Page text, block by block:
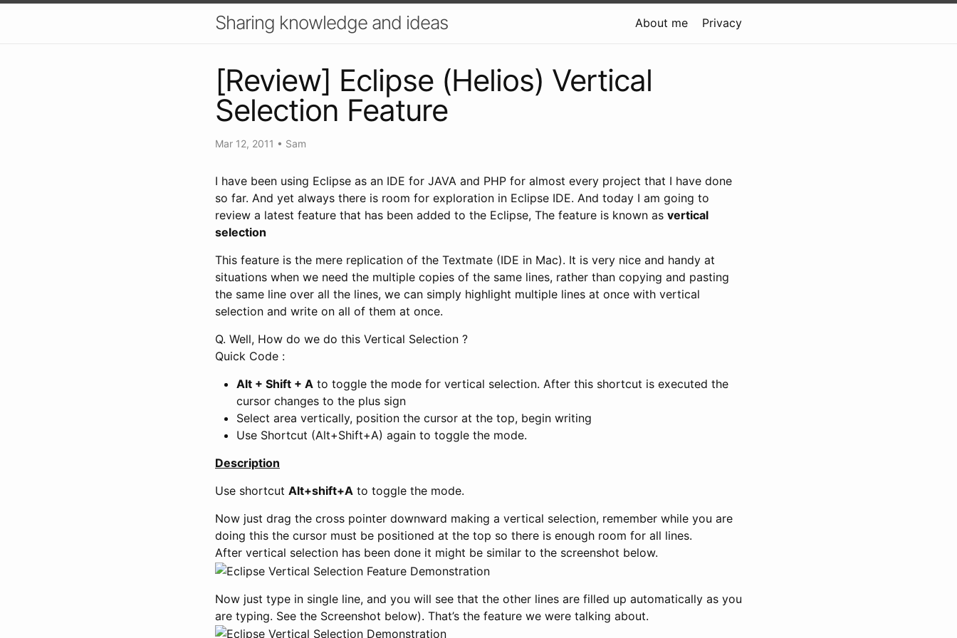
Sharing knowledge and ideas About me Privacy
[Review] Eclipse (Helios) Vertical
Selection Feature
Mar 12, 2011 • Sam
I have been using Eclipse as an IDE for JAVA and PHP for almost every project that I have done
so far. And yet always there is room for exploration in Eclipse IDE. And today I am going to
review a latest feature that has been added to the Eclipse, The feature is known as vertical
selection
This feature is the mere replication of the Textmate (IDE in Mac). It is very nice and handy at
situations when we need the multiple copies of the same lines, rather than copying and pasting
the same line over all the lines, we can simply highlight multiple lines at once with vertical
selection and write on all of them at once.
Q. Well, How do we do this Vertical Selection ?
Quick Code :
Alt + Shift + A to toggle the mode for vertical selection. After this shortcut is executed the
cursor changes to the plus sign
Select area vertically, position the cursor at the top, begin writing
Use Shortcut (Alt+Shift+A) again to toggle the mode.
Description
Use shortcut Alt+shift+A to toggle the mode.
Now just drag the cross pointer downward making a vertical selection, remember while you are
doing this the cursor must be positioned at the top so there is enough room for all lines.
After vertical selection has been done it might be similar to the screenshot below.
Now just type in single line, and you will see that the other lines are filled up automatically as you
are typing. See the Screenshot below). That’s the feature we were talking about.